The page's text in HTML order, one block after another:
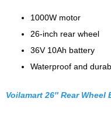
1000W motor
26-inch rear wheel
36V 10Ah battery
Waterproof and
Voilamart 26″ Rear